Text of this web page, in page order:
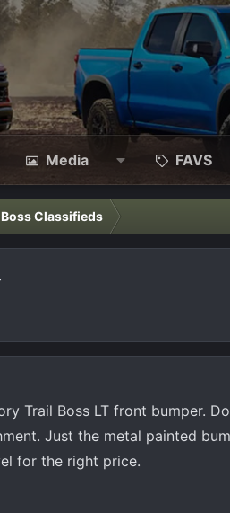
Media FAVS
Classifieds
Trail Boss LT front bumper.
Just the metal painted
for the right price.